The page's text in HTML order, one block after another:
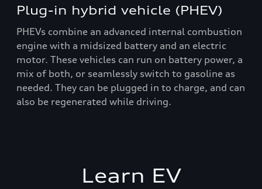
Plug-in hybrid vehicle (PHEV)
PHEVs combine an advanced internal combustion
engine with a midsized battery and an electric
motor. These vehicles can run on battery power, a
mix of both, or seamlessly switch to gasoline as
needed. They can be plugged in to charge, and can
also be regenerated while driving.
Learn EV